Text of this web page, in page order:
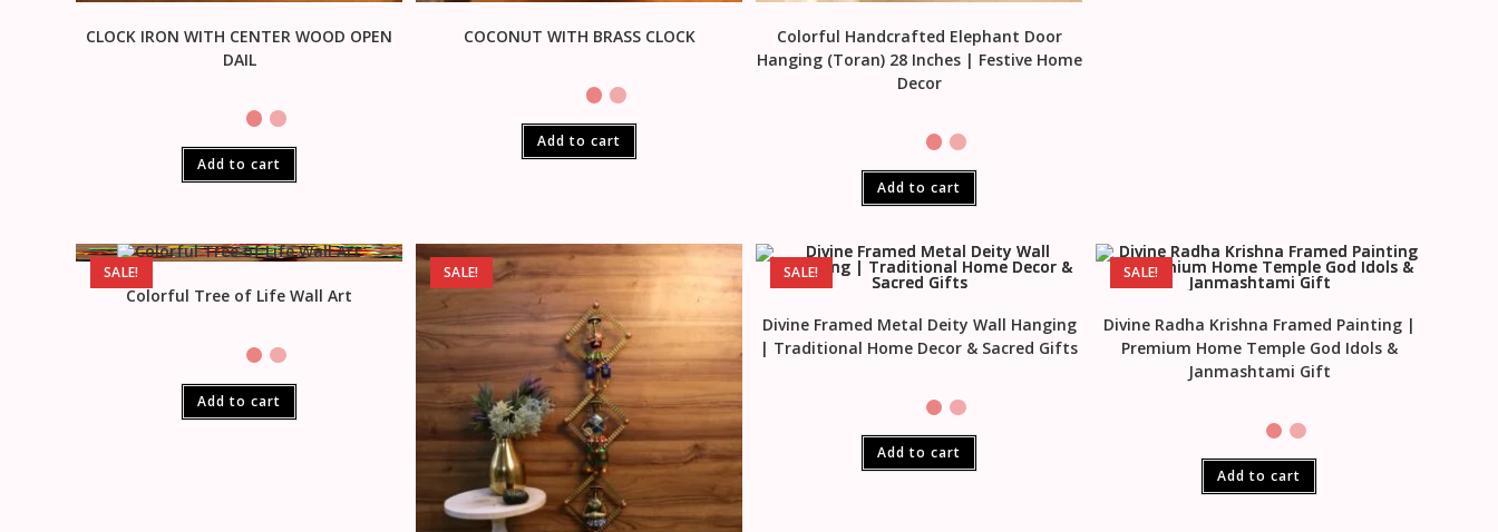
CLOCK IRON WITH CENTER WOOD OPEN
DAIL
Add to cart
COCONUT WITH BRASS CLOCK
Add to cart
Colorful Handcrafted Elephant Door
Hanging (Toran) 28 Inches | Festive Home
Decor
Add to cart
SALE!
Colorful Tree of Life Wall Art
Add to cart
SALE! SALE!
Divine Framed Metal Deity Wall Hanging
| Traditional Home Decor & Sacred Gifts
Add to cart
SALE!
Divine Radha Krishna Framed Painting |
Premium Home Temple God Idols &
Janmashtami Gift
Add to cart